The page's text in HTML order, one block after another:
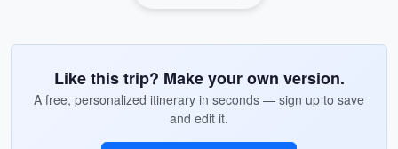
Like this trip? Make your own version.
A free, personalized itinerary in seconds — sign up to save
and edit it.